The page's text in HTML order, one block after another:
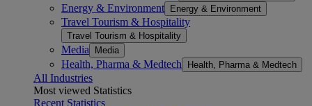
Energy & Environment Energy & Environment
Travel Tourism & Hospitality
Travel Tourism & Hospitality
Media Media
Health, Pharma & Medtech Health, Pharma & Medtech
All Industries
Most viewed Statistics
Recent Statistics